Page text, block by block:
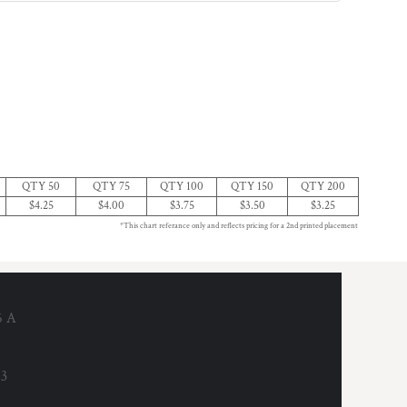
QTY 50 QTY 75 QTY 100 QTY 150
QTY 200
$4.25 $4.00 $3.75 $3.50 $3.25
*This chart referance only and reflects pricing for a 2nd printed placement
A